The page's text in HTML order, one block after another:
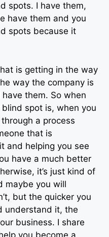
spots. I have them,
have them and you
spots because it
is getting in the way
way the company is
them. So when
spot is, when you
a process
that is
and helping you see
have a much better
it’s just kind of
maybe you will
but the quicker you
understand it, the
business. I share
you become a